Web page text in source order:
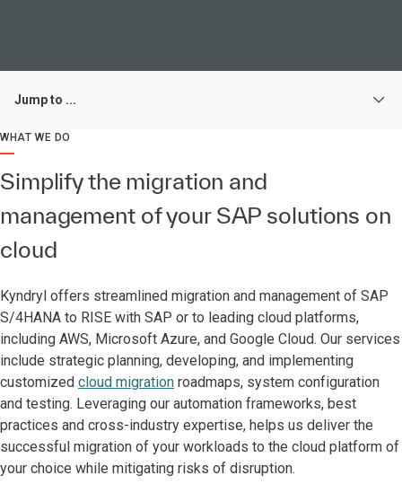
Jump to ...
WHAT WE DO
Simplify the migration and
management of your SAP solutions on
cloud
Kyndryl offers streamlined migration and management of SAP
S/4HANA to RISE with SAP or to leading cloud platforms,
including AWS, Microsoft Azure, and Google Cloud. Our services
include strategic planning, developing, and implementing
customized cloud migration roadmaps, system configuration
and testing. Leveraging our automation frameworks, best
practices and cross-industry expertise, helps us deliver the
successful migration of your workloads to the cloud platform of
your choice while mitigating risks of disruption.